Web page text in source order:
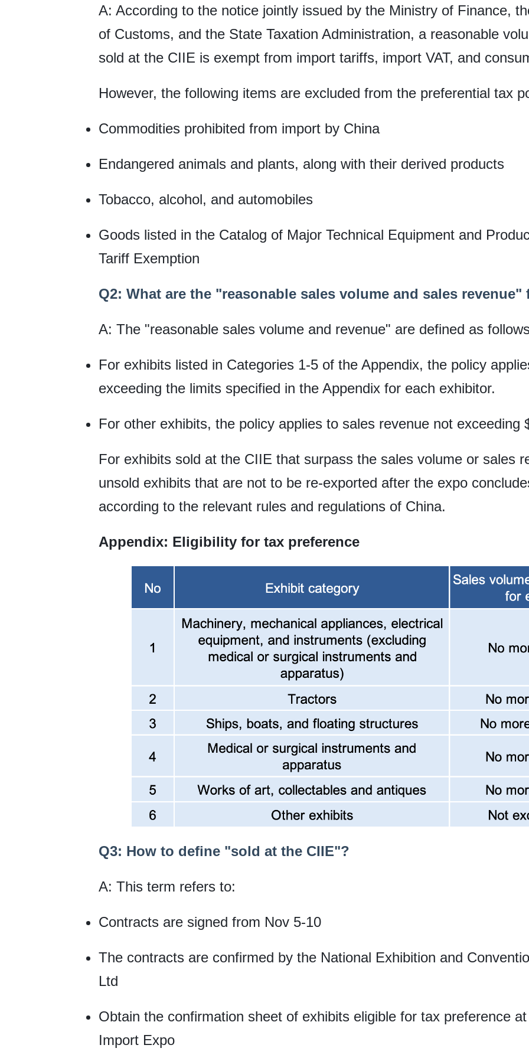
A: According to the notice jointly issued by the Ministry of Finance,
of Customs, and the State Taxation Administration, a reasonable
sold at the CIIE is exempt from import tariffs, import VAT, and
However, the following items are excluded from the preferential tax
Commodities prohibited from import by China
Endangered animals and plants, along with their derived products
Tobacco, alcohol, and automobiles
Goods listed in the Catalog of Major Technical Equipment and
Tariff Exemption
Q2: What are the "reasonable sales volume and sales
A: The "reasonable sales volume and revenue" are defined as
For exhibits listed in Categories 1-5 of the Appendix, the policy
exceeding the limits specified in the Appendix for each exhibitor.
For other exhibits, the policy applies to sales revenue not exceeding
For exhibits sold at the CIIE that surpass the sales volume or sales
unsold exhibits that are not to be re-exported after the expo
according to the relevant rules and regulations of China.
Appendix: Eligibility for tax preference
Q3: How to define "sold at the CIIE"?
A: This term refers to:
Contracts are signed from Nov 5-10
The contracts are confirmed by the National Exhibition and
Ltd
Obtain the confirmation sheet of exhibits eligible for tax preference
Import Expo